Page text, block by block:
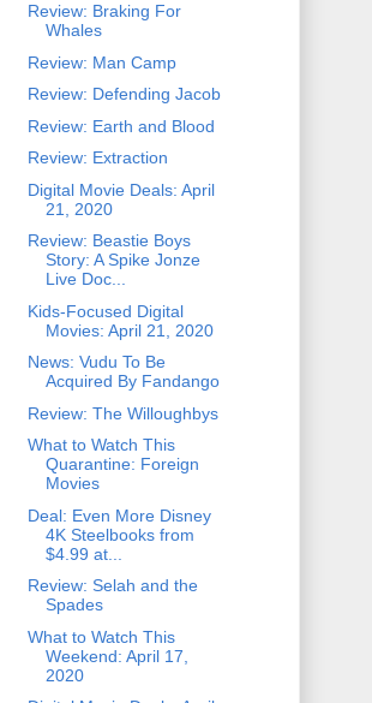
Review: Braking For
Whales
Review: Man Camp
Review: Defending Jacob
Review: Earth and Blood
Review: Extraction
Digital Movie Deals: April
21, 2020
Review: Beastie Boys
Story: A Spike Jonze
Live Doc...
Kids-Focused Digital
Movies: April 21, 2020
News: Vudu To Be
Acquired By Fandango
Review: The Willoughbys
What to Watch This
Quarantine: Foreign
Movies
Deal: Even More Disney
4K Steelbooks from
$4.99 at...
Review: Selah and the
Spades
What to Watch This
Weekend: April 17,
2020